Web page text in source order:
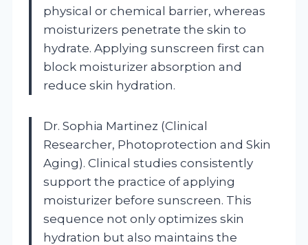
physical or chemical barrier, whereas
moisturizers penetrate the skin to
hydrate. Applying sunscreen first can
block moisturizer absorption and
reduce skin hydration.
Dr. Sophia Martinez (Clinical
Researcher, Photoprotection and Skin
Aging). Clinical studies consistently
support the practice of applying
moisturizer before sunscreen. This
sequence not only optimizes skin
hydration but also maintains the